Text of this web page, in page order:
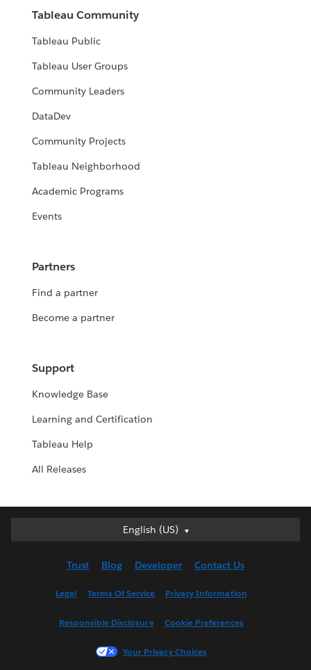
Tableau Community
Tableau Public
Tableau User Groups
Community Leaders
DataDev
Community Projects
Tableau Neighborhood
Academic Programs
Events
Partners
Find a partner
Become a partner
Support
Knowledge Base
Learning and Certification
Tableau Help
All Releases
English (US)
English (US)
English (UK)
Français (France)
Trust Blog Developer Contact Us
Legal Terms Of Service Privacy Information
Responsible Disclosure Cookie Preferences
Your Privacy Choices